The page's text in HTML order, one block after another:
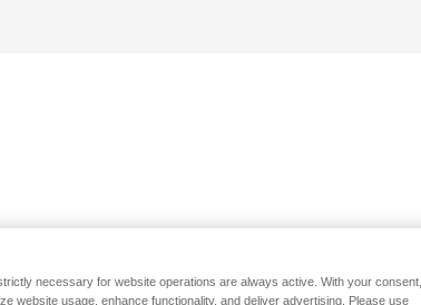
necessary for website operations are always active. With your consent,
website usage, enhance functionality, and deliver advertising. Please use